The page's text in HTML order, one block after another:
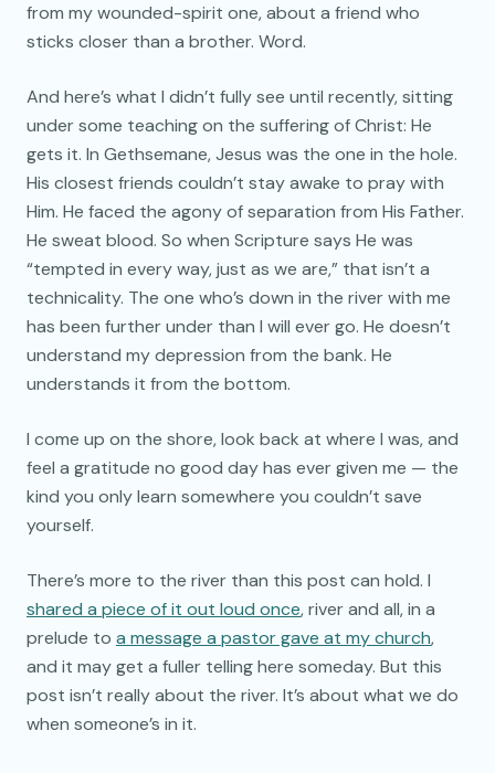
from my wounded-spirit one, about a friend who
sticks closer than a brother. Word.
And here’s what I didn’t fully see until recently, sitting
under some teaching on the suffering of Christ: He
gets it. In Gethsemane, Jesus was the one in the hole.
His closest friends couldn’t stay awake to pray with
Him. He faced the agony of separation from His Father.
He sweat blood. So when Scripture says He was
“tempted in every way, just as we are,” that isn’t a
technicality. The one who’s down in the river with me
has been further under than I will ever go. He doesn’t
understand my depression from the bank. He
understands it from the bottom.
I come up on the shore, look back at where I was, and
feel a gratitude no good day has ever given me — the
kind you only learn somewhere you couldn’t save
yourself.
There’s more to the river than this post can hold. I
shared a piece of it out loud once, river and all, in a
prelude to a message a pastor gave at my church,
and it may get a fuller telling here someday. But this
post isn’t really about the river. It’s about what we do
when someone’s in it.